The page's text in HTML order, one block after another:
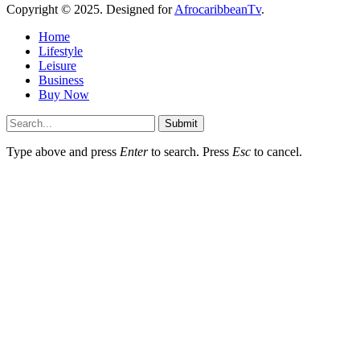
Copyright © 2025. Designed forAfrocaribbeanTv.
Home
Lifestyle
Leisure
Business
Buy Now
Submit
Type above and press Enterto search. Press Esc to cancel.